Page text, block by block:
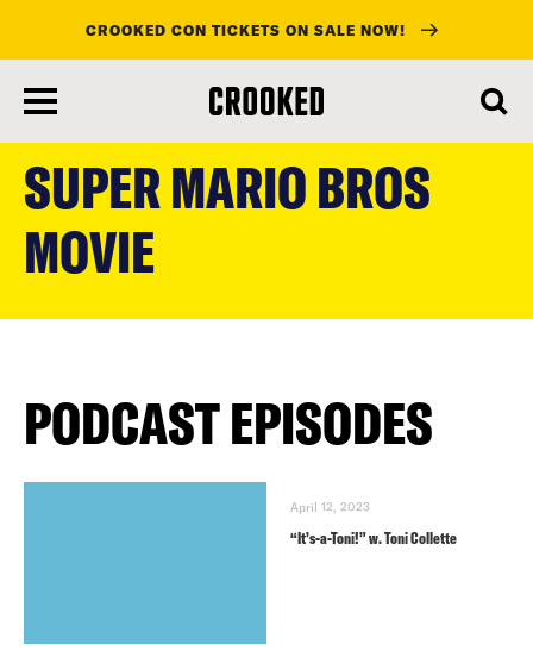
main
content
CROOKED CON TICKETS ON SALE NOW!
SUPER MARIO BROS
MOVIE
PODCAST EPISODES
April 12, 2023
“It’s-a-Toni!” w. Toni Collette